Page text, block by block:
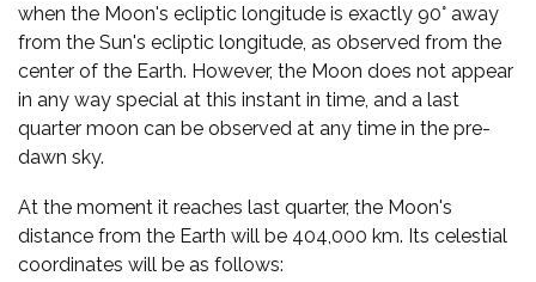
when the Moon's ecliptic longitude is exactly 90° away
from the Sun's ecliptic longitude, as observed from the
center of the Earth. However, the Moon does not appear
in any way special at this instant in time, and a last
quarter moon can be observed at any time in the pre-
dawn sky.
At the moment it reaches last quarter, the Moon's
distance from the Earth will be 404,000 km. Its celestial
coordinates will be as follows: